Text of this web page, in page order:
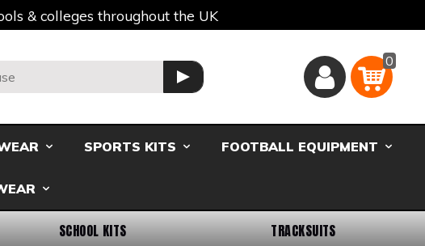
& colleges throughout the UK
GO
Basket
0
SPORTS KITS FOOTBALL EQUIPMENT
SCHOOL KITS TRACKSUITS